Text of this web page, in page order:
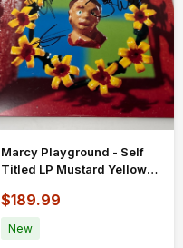
Marcy Playground - Self
Titled LP Mustard Yellow
Signed Auto
$189.99
New